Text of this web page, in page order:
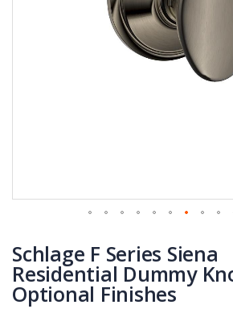
to
the
beginning
of
Schlage F Series Siena
Residential Dummy
Optional Finishes